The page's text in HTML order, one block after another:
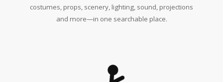
costumes, props, scenery, lighting, sound, projections
and more—in one searchable place.